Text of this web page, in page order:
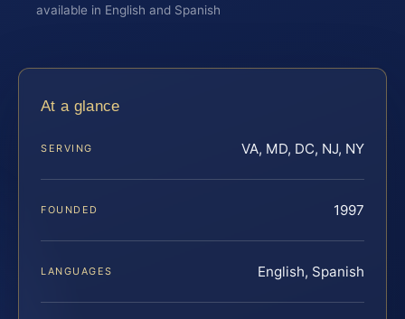
available in English and Spanish
At a glance
SERVING VA, MD, DC, NJ, NY
FOUNDED 1997
LANGUAGES English, Spanish